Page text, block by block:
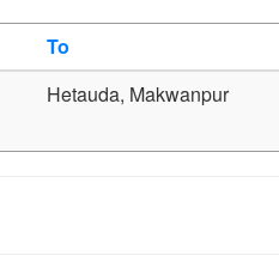
To
Hetauda, Makwanpur